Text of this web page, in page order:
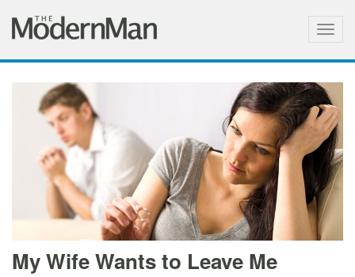
My Wife Wants to Leave Me